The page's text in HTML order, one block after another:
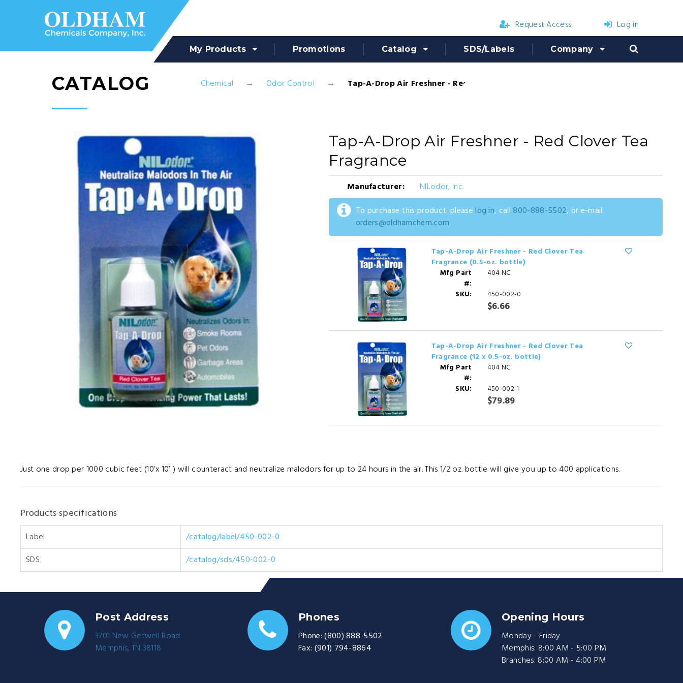
Request Access Log in
My Products Promotions Catalog SDS/Labels Company
CATALOG Chemical Odor Control Tap-A-Drop Air Freshner - Red Clover Tea Fragrance
Tap-A-Drop Air Freshner - Red Clover Tea
Fragrance
Manufacturer:
NILodor, Inc.
To purchase this product: please log in, call 800-888-5502, or e-mail
orders@oldhamchem.com.
Tap-A-Drop Air Freshner - Red Clover Tea
Fragrance (0.5-oz. bottle)
Mfg Part
#:
404 NC
SKU:
450-002-0
$6.66
Tap-A-Drop Air Freshner - Red Clover Tea
Fragrance (12 x 0.5-oz. bottle)
Mfg Part
#:
404 NC
SKU:
450-002-1
$79.89
Just one drop per 1000 cubic feet (10’x 10’ ) will counteract and neutralize malodors for up to 24 hours in the air. This 1/2 oz. bottle will give you up to 400 applications.
Products specifications
Label
/catalog/label/450-002-0
SDS
/catalog/sds/450-002-0
Post Address
3701 New Getwell Road
Memphis, TN 38118
Phones
Phone: (800) 888-5502
Fax: (901) 794-8864
Opening Hours
Monday - Friday
Memphis: 8:00 AM - 5:00 PM
Branches: 8:00 AM - 4:00 PM